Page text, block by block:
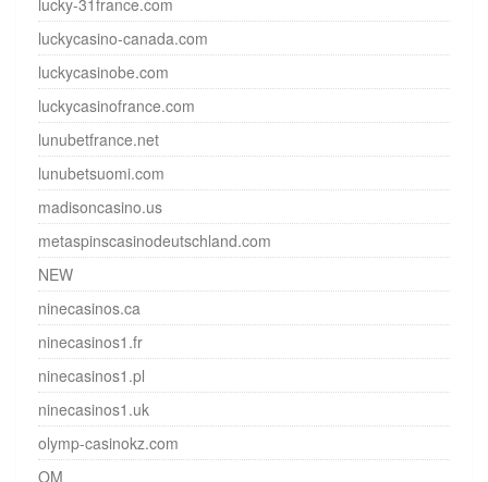
lucky-31france.com
luckycasino-canada.com
luckycasinobe.com
luckycasinofrance.com
lunubetfrance.net
lunubetsuomi.com
madisoncasino.us
metaspinscasinodeutschland.com
NEW
ninecasinos.ca
ninecasinos1.fr
ninecasinos1.pl
ninecasinos1.uk
olymp-casinokz.com
OM